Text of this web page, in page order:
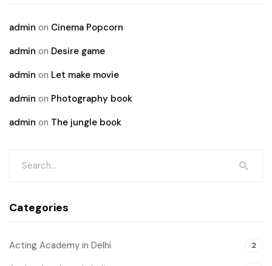
admin on Cinema Popcorn
admin on Desire game
admin on Let make movie
admin on Photography book
admin on The jungle book
Categories
Acting Academy in Delhi 2